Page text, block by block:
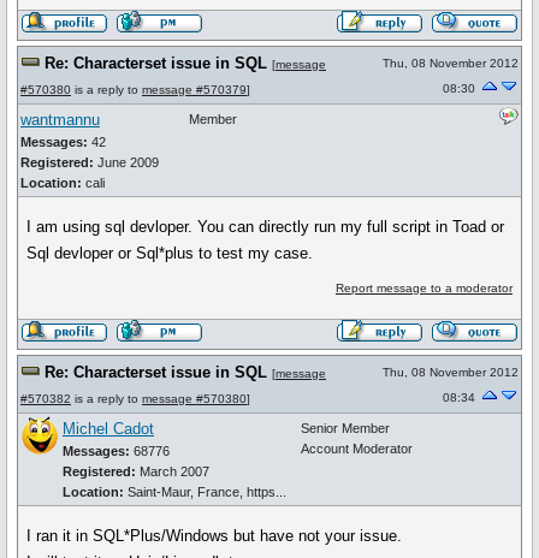
Re: Characterset issue in SQL [message
#570380 is a reply to message #570379]
Thu, 08 November 2012
08:30
wantmannu
Messages: 42
Registered: June 2009
Location: cali
Member
I am using sql devloper. You can directly run my full script in Toad or
Sql devloper or Sql*plus to test my case.
Report message to a moderator
Re: Characterset issue in SQL [message
#570382 is a reply to message #570380]
Thu, 08 November 2012
08:34
Michel Cadot
Messages: 68776
Registered: March 2007
Location: Saint-Maur, France, https...
Senior Member
Account Moderator
I ran it in SQL*Plus/Windows but have not your issue.